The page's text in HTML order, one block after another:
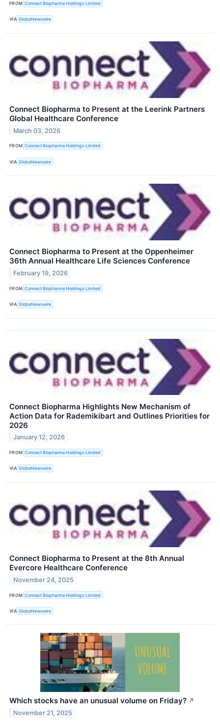
FROM Connect Biopharma Holdings Limited
VIA GlobeNewswire
Connect Biopharma to Present at the Leerink Partners
Global Healthcare Conference
March 03, 2026
FROM Connect Biopharma Holdings Limited
VIA GlobeNewswire
Connect Biopharma to Present at the Oppenheimer
36th Annual Healthcare Life Sciences Conference
February 19, 2026
FROM Connect Biopharma Holdings Limited
VIA GlobeNewswire
Connect Biopharma Highlights New Mechanism of
Action Data for Rademikibart and Outlines Priorities for
2026
January 12, 2026
FROM Connect Biopharma Holdings Limited
VIA GlobeNewswire
Connect Biopharma to Present at the 8th Annual
Evercore Healthcare Conference
November 24, 2025
FROM Connect Biopharma Holdings Limited
VIA GlobeNewswire
Which stocks have an unusual volume on Friday? ↗
November 21, 2025